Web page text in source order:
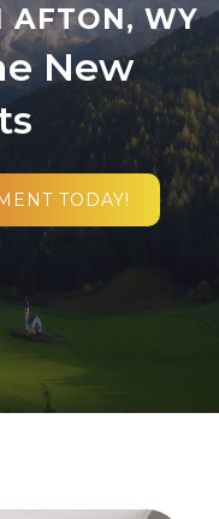
AFTON, WY
New
TODAY!